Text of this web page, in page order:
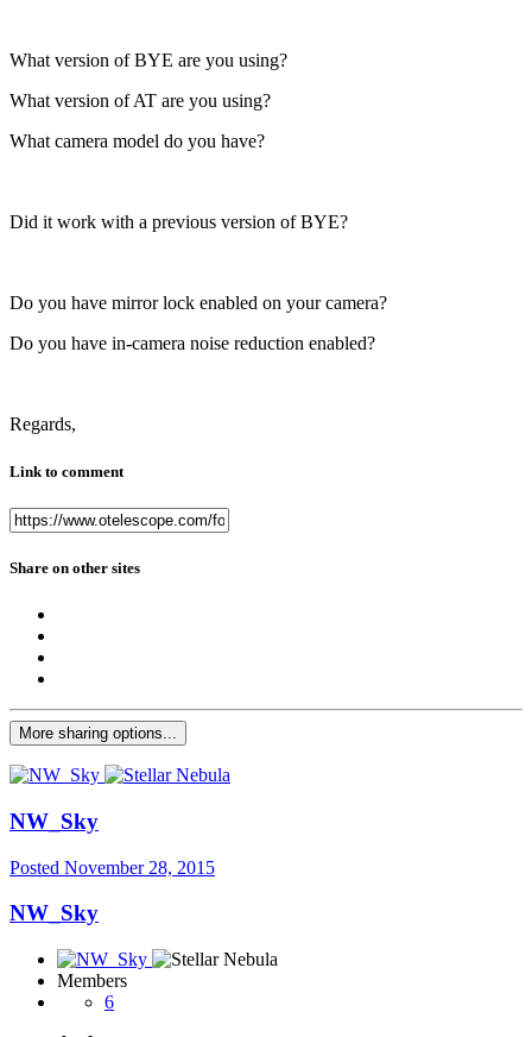
What version of BYE are you using?
What version of AT are you using?
What camera model do you have?
Did it work with a previous version of BYE?
Do you have mirror lock enabled on your camera?
Do you have in-camera noise reduction enabled?
Regards,
Link to comment
Share on other sites
More sharing options...
NW_Sky
Posted November 28, 2015
NW_Sky
Members
6